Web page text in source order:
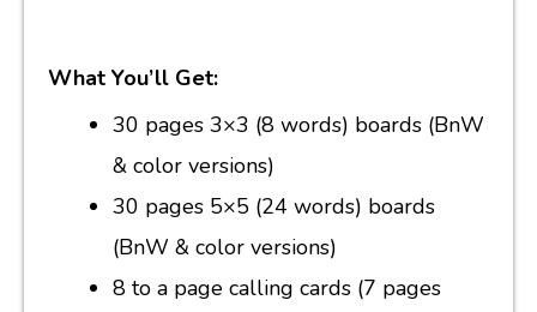
What You’ll Get:
30 pages 3×3 (8 words) boards (BnW
& color versions)
30 pages 5×5 (24 words) boards
(BnW & color versions)
8 to a page calling cards (7 pages